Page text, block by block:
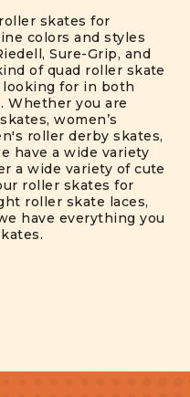
skates for
colors and styles
Sure-Grip, and
of quad roller skate
for in both
Whether you are
women’s
roller derby skates,
have a wide variety
a wide variety of cute
roller skates for
roller skate laces,
have everything you